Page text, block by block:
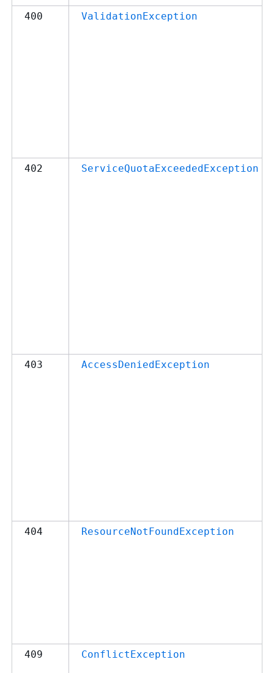
400 ValidationException
402 ServiceQuotaExceededException
403 AccessDeniedException
404 ResourceNotFoundException
409 ConflictException